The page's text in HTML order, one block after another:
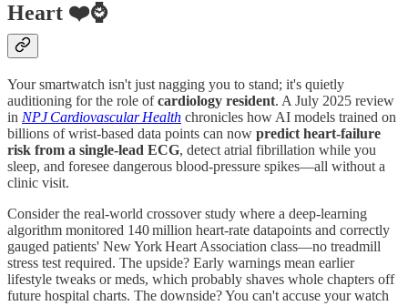
Heart ❤️⌚
Your smartwatch isn't just nagging you to stand; it's quietly
auditioning for the role ofcardiology resident. A July 2025 review
in NPJ Cardiovascular Health chronicles how AI models trained on
billions of wrist‑based data points can now predict heart‑failure
risk from a single‑lead ECG, detect atrial fibrillation while you
sleep, and foresee dangerous blood‑pressure spikes—all without a
clinic visit.
Consider the real‑world crossover study where a deep‑learning
algorithm monitored 140 million heart‑rate datapoints and correctly
gauged patients' New York Heart Association class—no treadmill
stress test required. The upside? Early warnings mean earlier
lifestyle tweaks or meds, which probably shaves whole chapters off
future hospital charts. The downside? You can't accuse your watch